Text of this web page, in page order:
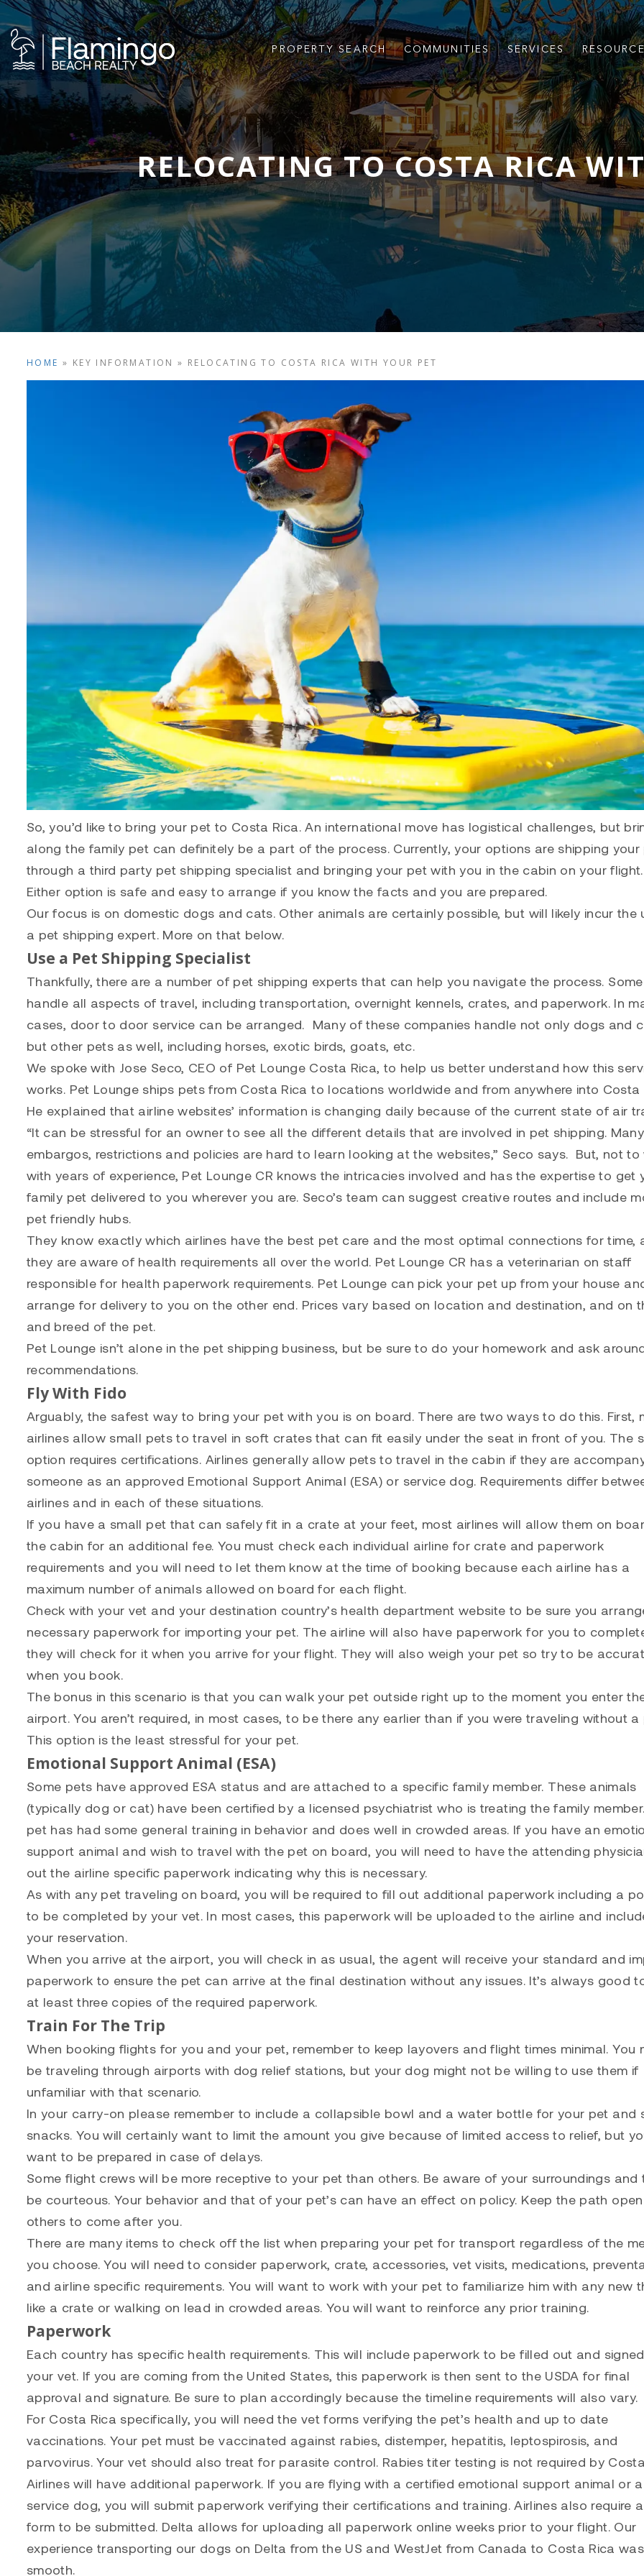
PROPERTY SEARCH COMMUNITIES SERVICES
RELOCATING TO COSTA RICA
HOME » KEY INFORMATION » RELOCATING TO COSTA RICA WITH YOUR PET
So, you’d like to bring your pet to Costa Rica. An international move has logistical challenges, but
along the family pet can definitely be a part of the process. Currently, your options are shipping your
through a third party pet shipping specialist and bringing your pet with you in the cabin on your flight.
Either option is safe and easy to arrange if you know the facts and you are prepared.
Our focus is on domestic dogs and cats. Other animals are certainly possible, but will likely incur the
a pet shipping expert. More on that below.
Use a Pet Shipping Specialist
Thankfully, there are a number of pet shipping experts that can help you navigate the process.
handle all aspects of travel, including transportation, overnight kennels, crates, and paperwork. In
cases, door to door service can be arranged. Many of these companies handle not only dogs and
but other pets as well, including horses, exotic birds, goats, etc.
We spoke with Jose Seco, CEO of Pet Lounge Costa Rica, to help us better understand how this
works. Pet Lounge ships pets from Costa Rica to locations worldwide and from anywhere into Costa
He explained that airline websites’ information is changing daily because of the current state of air
“It can be stressful for an owner to see all the different details that are involved in pet shipping. Many
embargos, restrictions and policies are hard to learn looking at the websites,” Seco says. But, not to
with years of experience, Pet Lounge CR knows the intricacies involved and has the expertise to get
family pet delivered to you wherever you are. Seco’s team can suggest creative routes and include
pet friendly hubs.
They know exactly which airlines have the best pet care and the most optimal connections for time,
they are aware of health requirements all over the world. Pet Lounge CR has a veterinarian on staff
responsible for health paperwork requirements. Pet Lounge can pick your pet up from your house
arrange for delivery to you on the other end. Prices vary based on location and destination, and on
and breed of the pet.
Pet Lounge isn’t alone in the pet shipping business, but be sure to do your homework and ask
recommendations.
Fly With Fido
Arguably, the safest way to bring your pet with you is on board. There are two ways to do this. First,
airlines allow small pets to travel in soft crates that can fit easily under the seat in front of you. The
option requires certifications. Airlines generally allow pets to travel in the cabin if they are
someone as an approved Emotional Support Animal (ESA) or service dog. Requirements differ
airlines and in each of these situations.
If you have a small pet that can safely fit in a crate at your feet, most airlines will allow them on
the cabin for an additional fee. You must check each individual airline for crate and paperwork
requirements and you will need to let them know at the time of booking because each airline has a
maximum number of animals allowed on board for each flight.
Check with your vet and your destination country’s health department website to be sure you
necessary paperwork for importing your pet. The airline will also have paperwork for you to
they will check for it when you arrive for your flight. They will also weigh your pet so try to be
when you book.
The bonus in this scenario is that you can walk your pet outside right up to the moment you enter
airport. You aren’t required, in most cases, to be there any earlier than if you were traveling without a
This option is the least stressful for your pet.
Emotional Support Animal (ESA)
Some pets have approved ESA status and are attached to a specific family member. These animals
(typically dog or cat) have been certified by a licensed psychiatrist who is treating the family
pet has had some general training in behavior and does well in crowded areas. If you have an
support animal and wish to travel with the pet on board, you will need to have the attending
out the airline specific paperwork indicating why this is necessary.
As with any pet traveling on board, you will be required to fill out additional paperwork including a
to be completed by your vet. In most cases, this paperwork will be uploaded to the airline and
your reservation.
When you arrive at the airport, you will check in as usual, the agent will receive your standard and
paperwork to ensure the pet can arrive at the final destination without any issues. It’s always good
at least three copies of the required paperwork.
Train For The Trip
When booking flights for you and your pet, remember to keep layovers and flight times minimal. You
be traveling through airports with dog relief stations, but your dog might not be willing to use them if
unfamiliar with that scenario.
In your carry-on please remember to include a collapsible bowl and a water bottle for your pet and
snacks. You will certainly want to limit the amount you give because of limited access to relief, but
want to be prepared in case of delays.
Some flight crews will be more receptive to your pet than others. Be aware of your surroundings and
be courteous. Your behavior and that of your pet’s can have an effect on policy. Keep the path
others to come after you.
There are many items to check off the list when preparing your pet for transport regardless of the
you choose. You will need to consider paperwork, crate, accessories, vet visits, medications,
and airline specific requirements. You will want to work with your pet to familiarize him with any new
like a crate or walking on lead in crowded areas. You will want to reinforce any prior training.
Paperwork
Each country has specific health requirements. This will include paperwork to be filled out and
your vet. If you are coming from the United States, this paperwork is then sent to the USDA for final
approval and signature. Be sure to plan accordingly because the timeline requirements will also vary.
For Costa Rica specifically, you will need the vet forms verifying the pet’s health and up to date
vaccinations. Your pet must be vaccinated against rabies, distemper, hepatitis, leptospirosis, and
parvovirus. Your vet should also treat for parasite control. Rabies titer testing is not required by
Airlines will have additional paperwork. If you are flying with a certified emotional support animal or a
service dog, you will submit paperwork verifying their certifications and training. Airlines also require
form to be submitted. Delta allows for uploading all paperwork online weeks prior to your flight. Our
experience transporting our dogs on Delta from the US and WestJet from Canada to Costa Rica
smooth.